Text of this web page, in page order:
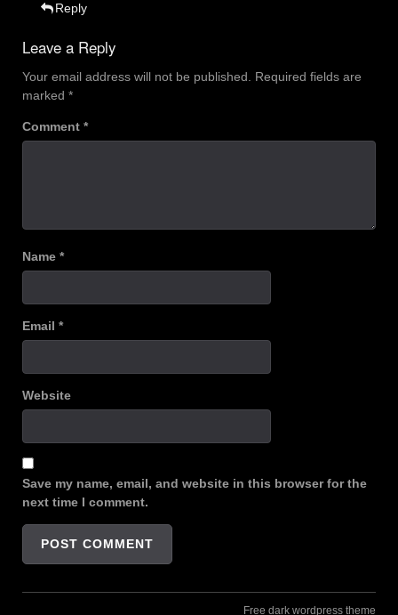
Reply
Leave a Reply
Your email address will not be published. Required fields are
marked *
Comment *
Name *
Email *
Website
Save my name, email, and website in this browser for the
next time I comment.
Free dark wordpress theme